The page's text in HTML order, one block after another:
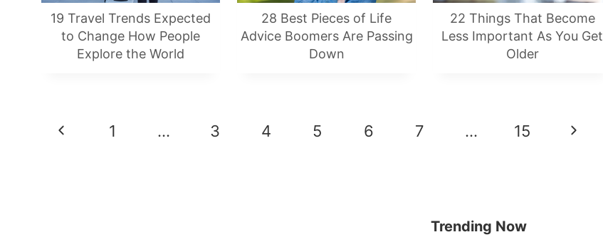
19 Travel Trends Expected
to Change How People
Explore the World
28 Best Pieces of Life
Advice Boomers Are Passing
Down
22 Things That Become
Less Important As You Get
Older
Page
Previous
1 … 3 4 5 6 7 … 15
Next
Trending Now